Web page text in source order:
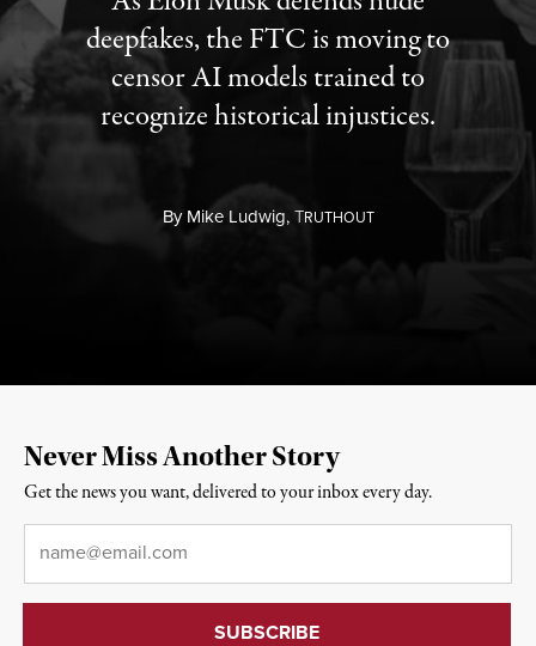
deepfakes, the FTC is moving to
censor AI models trained to
recognize historical injustices.
ByMike Ludwig,TRUTHOUT
Never Miss Another Story
Get the news you want, delivered to your inbox every day.